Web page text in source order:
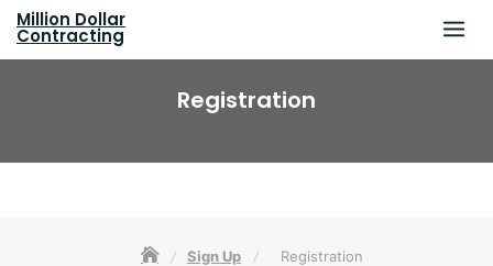
Skip
content
Million Dollar
Contracting
Registration
Sign Up Registration